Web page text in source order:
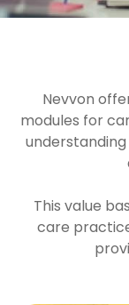
Nevvon
modules for
This value
care